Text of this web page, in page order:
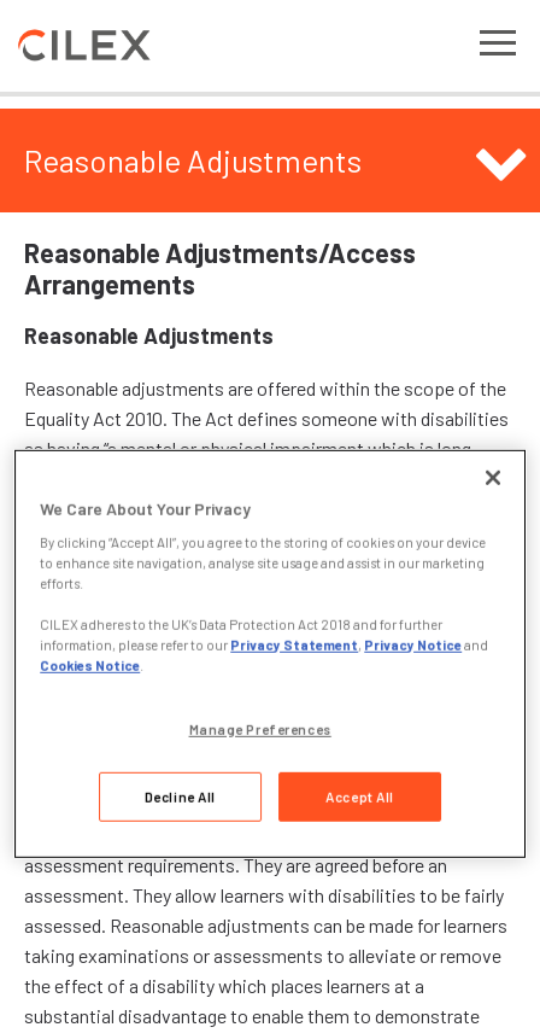
Reasonable Adjustments
Reasonable Adjustments/Access
Arrangements
Reasonable Adjustments
Reasonable adjustments are offered within the scope of the
Equality Act 2010. The Act defines someone with disabilities
as having “a mental or physical impairment which is long-
term and has a substantial adverse effect upon day-to-day
activities.” Disabilities considered for reasonable
adjustments include (but are not limited to): mobility issues;
sensory impairments; learning difficulties such as dyslexia,
as multiple sclerosis, MND, ME, cancer treatment.
considered under this policy but are considered under
the Access Arrangements policy.Reasonable
adjustments are intended to assist learners to demonstrate
assessment requirements. They are agreed before an
assessment. They allow learners with disabilities to be fairly
assessed. Reasonable adjustments can be made for learners
taking examinations or assessments to alleviate or remove
the effect of a disability which places learners at a
substantial disadvantage to enable them to demonstrate
We Care About Your Privacy
By clicking “Accept All”, you agree to the storing of cookies on your device
to enhance site navigation, analyse site usage and assist in our marketing
efforts.
CILEX adheres to the UK’s Data Protection Act 2018 and for further
information, please refer to our Privacy Statement, Privacy Noticeand
Cookies Notice
Manage Preferences
Decline All Accept All